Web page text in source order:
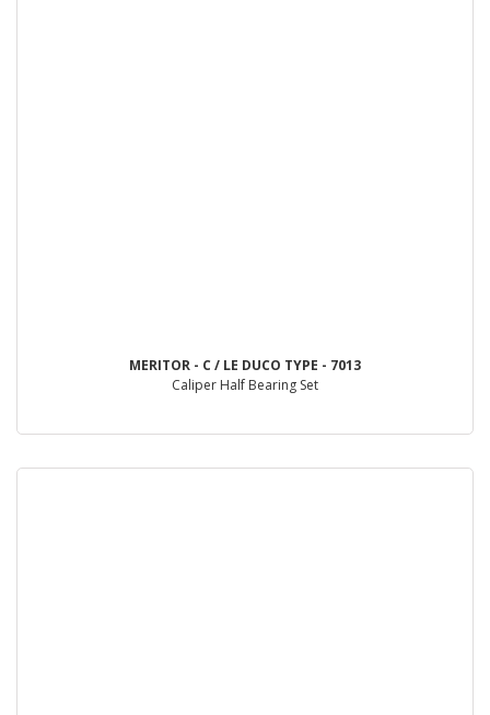
MERITOR - C / LE DUCO TYPE - 7013
Caliper Half Bearing Set